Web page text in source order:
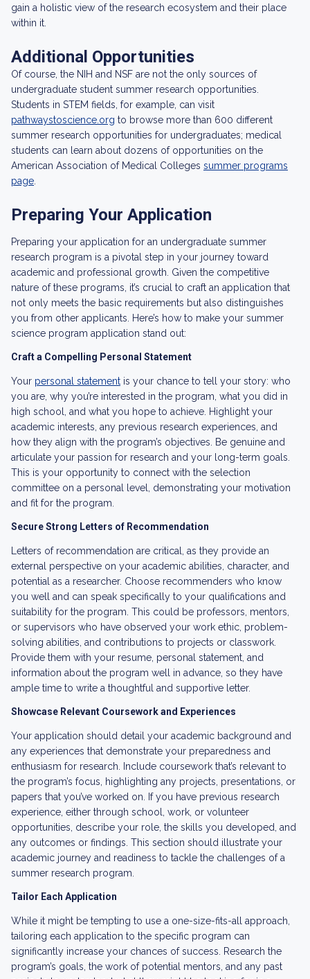
gain a holistic view of the research ecosystem and their place
within it.
Additional Opportunities
Of course, the NIH and NSF are not the only sources of
undergraduate student summer research opportunities.
Students in STEM fields, for example, can visit
pathwaystoscience.org to browse more than 600 different
summer research opportunities for undergraduates; medical
students can learn about dozens of opportunities on the
American Association of Medical Colleges summer programs
page
Preparing Your Application
Preparing your application for an undergraduate summer
research program is a pivotal step in your journey toward
academic and professional growth. Given the competitive
nature of these programs, it’s crucial to craft an application that
not only meets the basic requirements but also distinguishes
you from other applicants. Here’s how to make your summer
science program application stand out:
Craft a Compelling Personal Statement
Your personal statement is your chance to tell your story: who
you are, why you’re interested in the program, what you did in
high school, and what you hope to achieve. Highlight your
academic interests, any previous research experiences, and
how they align with the program’s objectives. Be genuine and
articulate your passion for research and your long-term goals.
This is your opportunity to connect with the selection
committee on a personal level, demonstrating your motivation
and fit for the program.
Secure Strong Letters of Recommendation
Letters of recommendation are critical, as they provide an
external perspective on your academic abilities, character, and
potential as a researcher. Choose recommenders who know
you well and can speak specifically to your qualifications and
suitability for the program. This could be professors, mentors,
or supervisors who have observed your work ethic, problem-
solving abilities, and contributions to projects or classwork.
Provide them with your resume, personal statement, and
information about the program well in advance, so they have
ample time to write a thoughtful and supportive letter.
Showcase Relevant Coursework and Experiences
Your application should detail your academic background and
any experiences that demonstrate your preparedness and
enthusiasm for research. Include coursework that’s relevant to
the program’s focus, highlighting any projects, presentations, or
papers that you’ve worked on. If you have previous research
experience, either through school, work, or volunteer
opportunities, describe your role, the skills you developed, and
any outcomes or findings. This section should illustrate your
academic journey and readiness to tackle the challenges of a
summer research program.
Tailor Each Application
While it might be tempting to use a one-size-fits-all approach,
tailoring each application to the specific program can
significantly increase your chances of success. Research the
program’s goals, the work of potential mentors, and any past